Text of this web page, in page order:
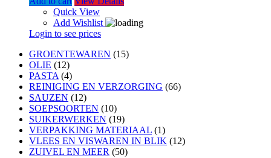
Quick View
Add Wishlist
Login to see prices
GROENTEWAREN 1515
OLIE 1212
products
PASTA 44
products
REINIGING EN VERZORGING 6666
SAUZEN 1212
products
SOEPSOORTEN 1010
products
SUIKERWERKEN 1919
products
VERPAKKING MATERIAAL 11
product
VLEES EN VISWAREN IN BLIK 1212
ZUIVEL EN MEER 5050